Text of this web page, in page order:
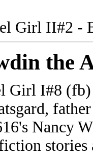
Girl II#2 -
the
Girl I#8
Nancy
stories